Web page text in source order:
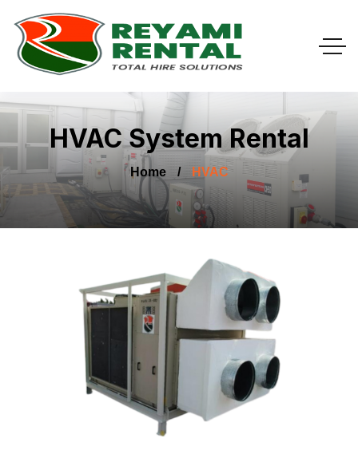
HVAC System Rental
Home HVAC